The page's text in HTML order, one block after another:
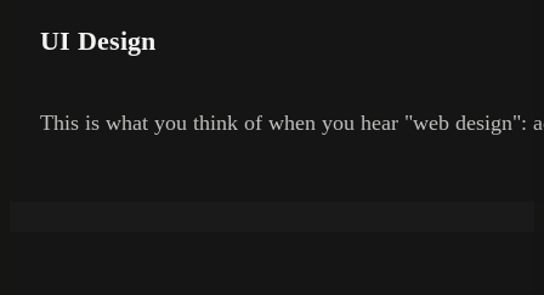
UI Design
This is what you think of when you hear "web design":